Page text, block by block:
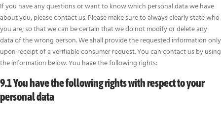
If you have any questions or want to know which personal data we have
about you, please contact us. Please make sure to always clearly state who
you are, so that we can be certain that we do not modify or delete any
data of the wrong person. We shall provide the requested information only
upon receipt of a verifiable consumer request. You can contact us by using
the information below. You have the following rights:
9.1 You have the following rights with respect to your
personal data